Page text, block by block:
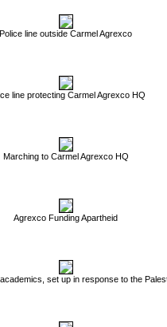
Police line outside Carmel Agrexco
line protecting Carmel Agrexco HQ
Marching to Carmel Agrexco HQ
Agrexco Funding Apartheid
set up in response to the